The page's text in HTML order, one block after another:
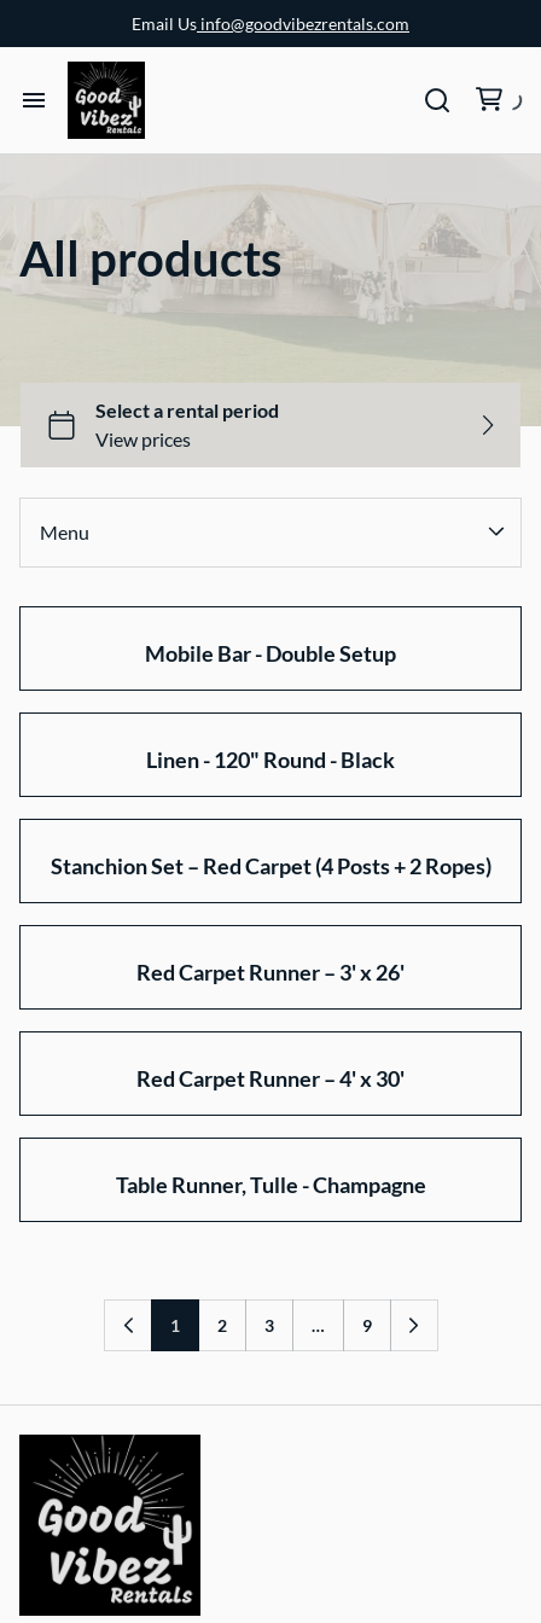
Email Us info@goodvibezrentals.com
All products
Menu
Rentals
Contact Us
Mobile Bar - Double Setup
Linen - 120" Round - Black
Stanchion Set – Red Carpet (4 Posts + 2 Ropes)
Red Carpet Runner – 3' x 26'
Red Carpet Runner – 4' x 30'
Table Runner, Tulle - Champagne
1 2 3 … 9